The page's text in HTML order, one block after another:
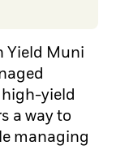
Yield Muni
high-yield
a way to
managing